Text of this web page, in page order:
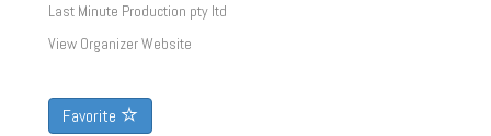
Last Minute Production pty ltd
View Organizer Website
Favorite